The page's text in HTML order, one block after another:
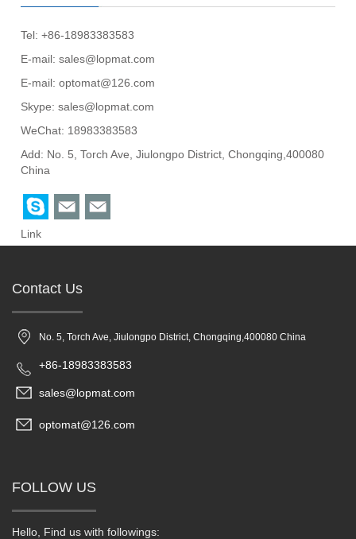
Tel: +86-18983383583
E-mail:sales@lopmat.com
E-mail:optomat@126.com
Skype:sales@lopmat.com
WeChat: 18983383583
Add: No. 5, Torch Ave, Jiulongpo District, Chongqing,400080
China
Link
Contact Us
No. 5, Torch Ave, Jiulongpo District, Chongqing,400080 China
+86-18983383583
sales@lopmat.com
optomat@126.com
FOLLOW US
Hello, Find us with followings: